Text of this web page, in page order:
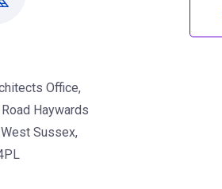
Office,
Haywards
Sussex,